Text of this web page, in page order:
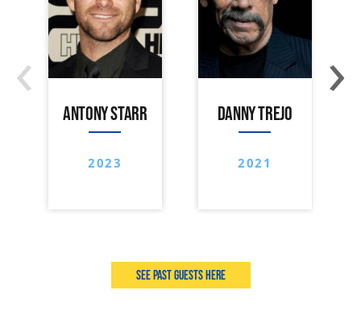
ANTONY STARR
2023
DANNY TREJO
2021
‹ ›
See past guests here